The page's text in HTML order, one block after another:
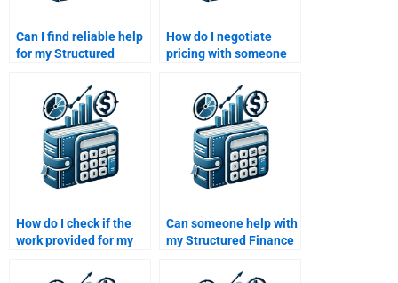
Can I find reliable help
for my Structured
How do I negotiate
pricing with someone
Finance homework?
How do I check if the
work provided for my
homework is up to
Can someone help with
my Structured Finance
involves financial